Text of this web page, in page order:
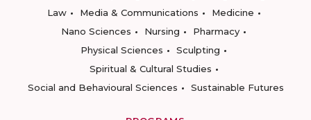
Law
Media & Communications
Medicine
Nano Sciences
Nursing
Pharmacy
Physical Sciences
Sculpting
Spiritual & Cultural Studies
Social and Behavioural Sciences
Sustainable Futures